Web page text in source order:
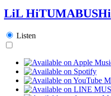
LiL HiTUMABUSHi
Listen